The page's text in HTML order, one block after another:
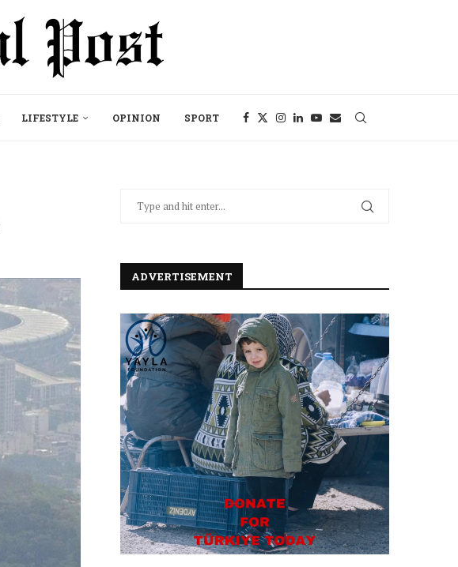
LIFESTYLE OPINION SPORT
ADVERTISEMENT